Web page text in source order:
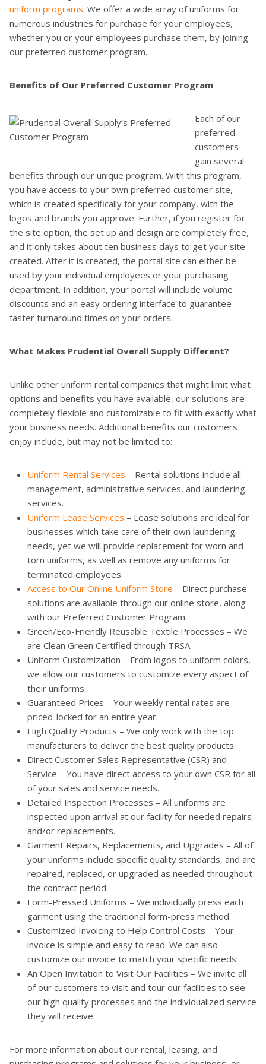
uniform programs. We offer a wide array of uniforms for
numerous industries for purchase for your employees,
whether you or your employees purchase them, by joining
our preferred customer program.
Benefits of Our Preferred Customer Program
Each of our
preferred
customers
gain several
benefits through our unique program. With this program,
you have access to your own preferred customer site,
which is created specifically for your company, with the
logos and brands you approve. Further, if you register for
the site option, the set up and design are completely free,
and it only takes about ten business days to get your site
created. After it is created, the portal site can either be
used by your individual employees or your purchasing
department. In addition, your portal will include volume
discounts and an easy ordering interface to guarantee
faster turnaround times on your orders.
What Makes Prudential Overall Supply Different?
Unlike other uniform rental companies that might limit what
options and benefits you have available, our solutions are
completely flexible and customizable to fit with exactly what
your business needs. Additional benefits our customers
enjoy include, but may not be limited to:
Uniform Rental Services – Rental solutions include all
management, administrative services, and laundering
services.
Uniform Lease Services – Lease solutions are ideal for
businesses which take care of their own laundering
needs, yet we will provide replacement for worn and
torn uniforms, as well as remove any uniforms for
terminated employees.
Access to Our Online Uniform Store – Direct purchase
solutions are available through our online store, along
with our Preferred Customer Program.
Green/Eco-Friendly Reusable Textile Processes – We
are Clean Green Certified through TRSA.
Uniform Customization – From logos to uniform colors,
we allow our customers to customize every aspect of
their uniforms.
Guaranteed Prices – Your weekly rental rates are
priced-locked for an entire year.
High Quality Products – We only work with the top
manufacturers to deliver the best quality products.
Direct Customer Sales Representative (CSR) and
Service – You have direct access to your own CSR for all
of your sales and service needs.
Detailed Inspection Processes – All uniforms are
inspected upon arrival at our facility for needed repairs
and/or replacements.
Garment Repairs, Replacements, and Upgrades – All of
your uniforms include specific quality standards, and are
repaired, replaced, or upgraded as needed throughout
the contract period.
Form-Pressed Uniforms – We individually press each
garment using the traditional form-press method.
Customized Invoicing to Help Control Costs – Your
invoice is simple and easy to read. We can also
customize our invoice to match your specific needs.
An Open Invitation to Visit Our Facilities – We invite all
of our customers to visit and tour our facilities to see
our high quality processes and the individualized service
they will receive.
For more information about our rental, leasing, and